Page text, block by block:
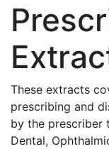
These extracts
prescribing and
by the prescriber
Dental,